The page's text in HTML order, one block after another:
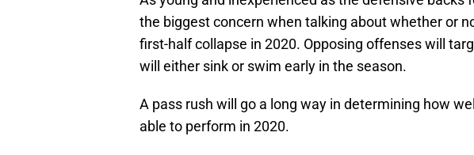
the biggest concern when talking about whether or
first-half collapse in 2020. Opposing offenses will
will either sink or swim early in the season.
A pass rush will go a long way in determining how
able to perform in 2020.